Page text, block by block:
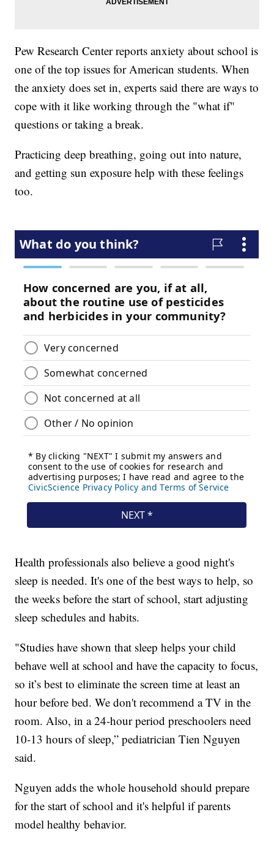
Pew Research Center reports anxiety about school is
one of the top issues for American students. When
the anxiety does set in, experts said there are ways to
cope with it like working through the "what if"
questions or taking a break.
Practicing deep breathing, going out into nature,
and getting sun exposure help with these feelings
too.
Health professionals also believe a good night's
sleep is needed. It's one of the best ways to help, so
the weeks before the start of school, start adjusting
sleep schedules and habits.
"Studies have shown that sleep helps your child
behave well at school and have the capacity to focus,
so it’s best to eliminate the screen time at least an
hour before bed. We don't recommend a TV in the
room. Also, in a 24-hour period preschoolers need
10-13 hours of sleep,” pediatrician Tien Nguyen
said.
Nguyen adds the whole household should prepare
for the start of school and it's helpful if parents
model healthy behavior.